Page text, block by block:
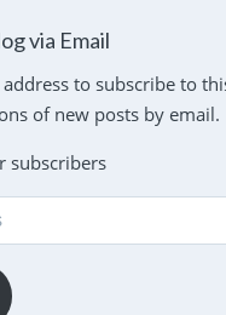
via Email
to subscribe to
of new posts by email.
subscribers